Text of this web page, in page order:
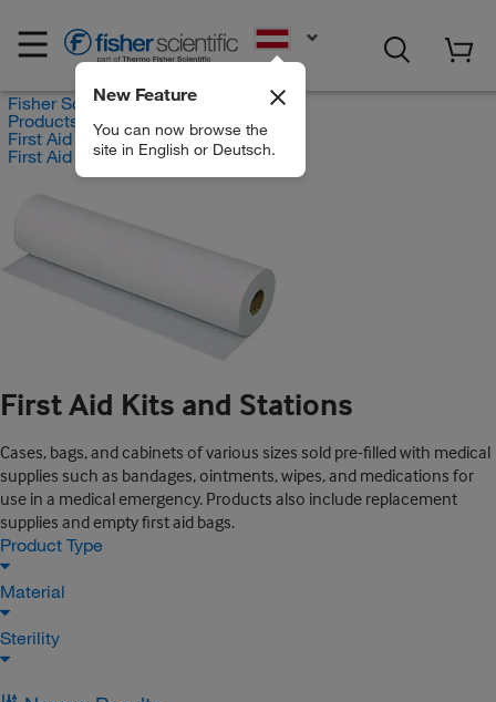
New Feature
You can now browse the
site in English or Deutsch.
Fisher Scientific
Products
First Aid and Medical
First Aid Kits and Stations
First Aid Kits and Stations
Cases, bags, and cabinets of various sizes sold pre-filled with medical
supplies such as bandages, ointments, wipes, and medications for
use in a medical emergency. Products also include replacement
supplies and empty first aid bags.
Product Type
Material
Sterility